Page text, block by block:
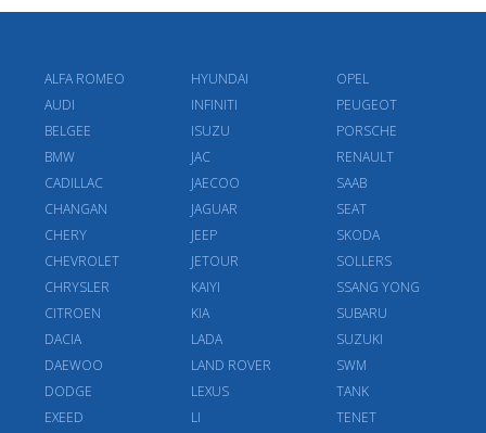
ALFA ROMEO
AUDI
BELGEE
BMW
CADILLAC
CHANGAN
CHERY
CHEVROLET
CHRYSLER
CITROEN
DACIA
DAEWOO
DODGE
EXEED
HYUNDAI
INFINITI
ISUZU
JAC
JAECOO
JAGUAR
JEEP
JETOUR
KAIYI
KIA
LADA
LAND ROVER
LEXUS
LI
OPEL
PEUGEOT
PORSCHE
RENAULT
SAAB
SEAT
SKODA
SOLLERS
SSANG YONG
SUBARU
SUZUKI
SWM
TANK
TENET